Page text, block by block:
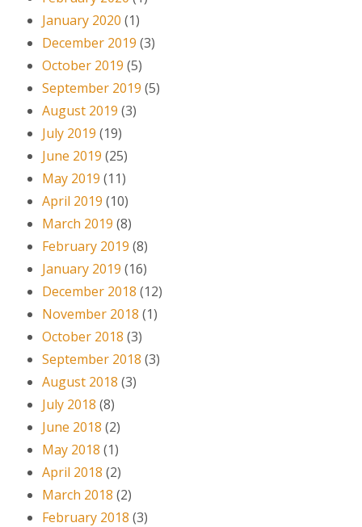
January 2020 (1)
December 2019 (3)
October 2019 (5)
September 2019 (5)
August 2019 (3)
July 2019 (19)
June 2019 (25)
May 2019 (11)
April 2019 (10)
March 2019 (8)
February 2019 (8)
January 2019 (16)
December 2018 (12)
November 2018 (1)
October 2018 (3)
September 2018 (3)
August 2018 (3)
July 2018 (8)
June 2018 (2)
May 2018 (1)
April 2018 (2)
March 2018 (2)
February 2018 (3)